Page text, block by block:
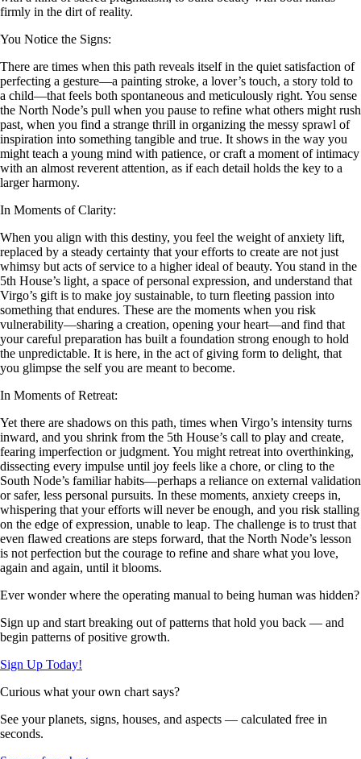
firmly in the dirt of reality.
You Notice the Signs:
There are times when this path reveals itself in the quiet satisfaction of
perfecting a gesture—a painting stroke, a lover’s touch, a story told to
a child—that feels both spontaneous and meticulously right. You sense
the North Node’s pull when you pause to refine what others might rush
past, when you find a strange thrill in organizing the messy sprawl of
inspiration into something tangible and true. It shows in the way you
might teach a young mind with patience, or craft a moment of intimacy
with an almost reverent attention, as if each detail holds the key to a
larger harmony.
In Moments of Clarity:
When you align with this destiny, you feel the weight of anxiety lift,
replaced by a steady certainty that your efforts to create are not just
whimsy but acts of service to a higher ideal of beauty. You stand in the
5th House’s light, a space of personal expression, and understand that
Virgo’s gift is to make joy sustainable, to turn fleeting passion into
something that endures. These are the moments when you risk
vulnerability—sharing a creation, opening your heart—and find that
your careful preparation has built a foundation strong enough to hold
the unpredictable. It is here, in the act of giving form to delight, that
you glimpse the self you are meant to become.
In Moments of Retreat:
Yet there are shadows on this path, times when Virgo’s intensity turns
inward, and you shrink from the 5th House’s call to play and create,
fearing imperfection or judgment. You might retreat into overthinking,
dissecting every impulse until joy feels like a chore, or cling to the
South Node’s familiar habits—perhaps a reliance on external validation
or safer, less personal pursuits. In these moments, anxiety creeps in,
whispering that your efforts will never be enough, and you risk stalling
on the edge of expression, unable to leap. The challenge is to trust that
even flawed creations are steps forward, that the North Node’s lesson
is not perfection but the courage to refine and share what you love,
again and again, until it blooms.
Ever wonder where the operating manual to being human was hidden?
Sign up and start breaking out of patterns that hold you back — and
begin patterns of positive growth.
Sign Up Today!
Curious what your own chart says?
See your planets, signs, houses, and aspects — calculated free in
seconds.